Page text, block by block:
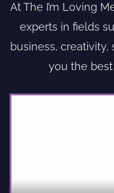
At The I’m Loving
experts in fields
business,
you the